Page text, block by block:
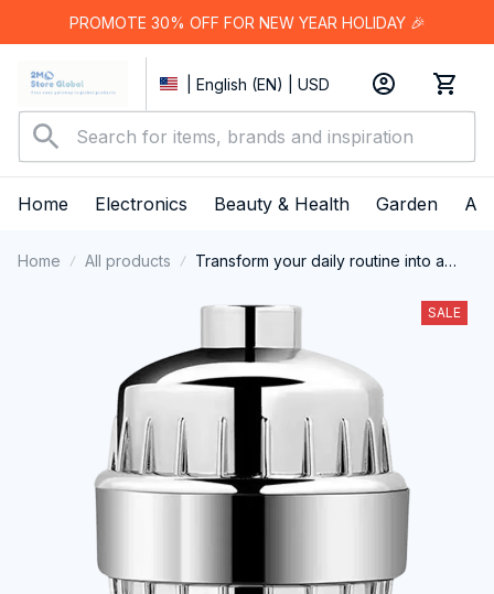
PROMOTE 30% OFF FOR NEW YEAR HOLIDAY 🎉
| English (EN) | USD
Home Electronics Beauty & Health Garden
Home All products
Transform your daily routine into a
Fliteraz Inline Shower Filter For Hard
SALE